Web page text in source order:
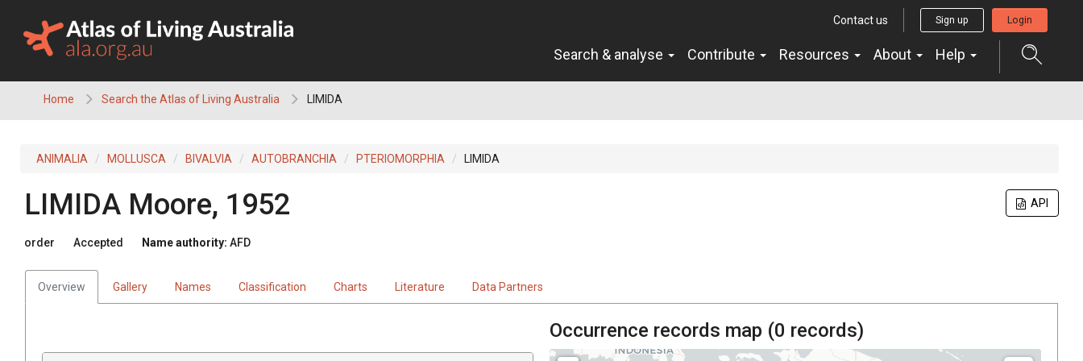
content
Contact us Sign up Login
Search & analyse Contribute Resources About Help
Home Search the Atlas of Living Australia LIMIDA
ANIMALIA MOLLUSCA BIVALVIA AUTOBRANCHIA PTERIOMORPHIA LIMIDA
API
LIMIDA Moore, 1952
order Accepted Name authority: AFD
Overview Gallery Names Classification Charts Literature Data Partners
Occurrence records map (0 records)